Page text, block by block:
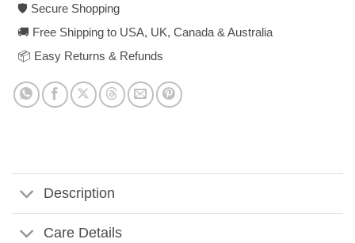
🛡️ Secure Shopping
🚚 Free Shipping to USA, UK, Canada & Australia
📦 Easy Returns & Refunds
Description
Care Details